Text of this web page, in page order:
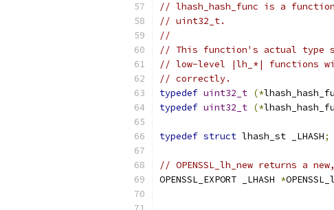
// lhash_hash_func is a
// uint32_t.
//
// This function's actual type
// low-level |lh_*| functions
// correctly.
typedef uint32_t (*
typedef uint32_t (*
typedef struct lhash_st _LHASH;
// OPENSSL_lh_new returns a
OPENSSL_EXPORT _LHASH *